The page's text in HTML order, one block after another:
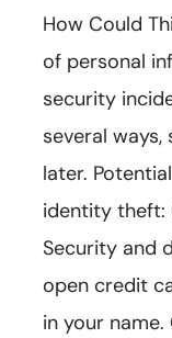
How Could
of personal
security
several
later.
identity theft:
Security and
open credit
in your